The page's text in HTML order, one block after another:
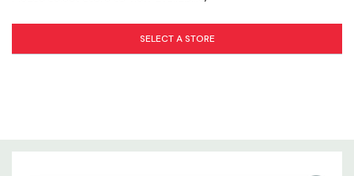
When to Fertilize
Storage & Handling
SELECT A STORE